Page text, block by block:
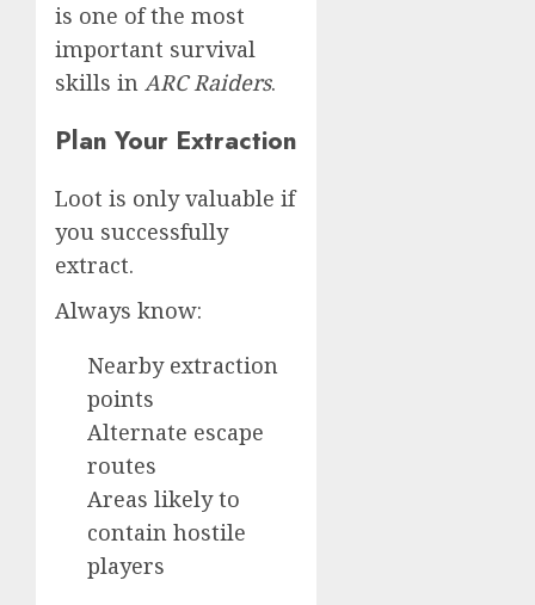
is one of the most
important survival
skills in ARC Raiders.
Plan Your Extraction
Loot is only valuable if
you successfully
extract.
Always know:
Nearby extraction
points
Alternate escape
routes
Areas likely to
contain hostile
players